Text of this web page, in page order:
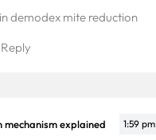
demodex mite reduction
mechanism explained 1:59 pm